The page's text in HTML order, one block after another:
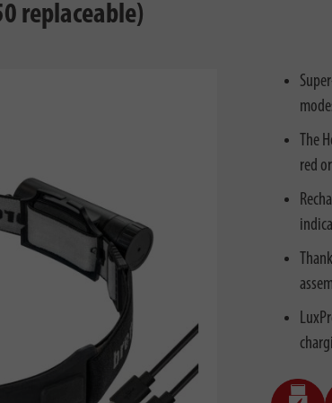
replaceable)
The
red